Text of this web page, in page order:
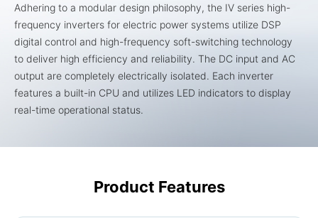
Adhering to a modular design philosophy, the IV series high-
frequency inverters for electric power systems utilize DSP
digital control and high-frequency soft-switching technology
to deliver high efficiency and reliability. The DC input and AC
output are completely electrically isolated. Each inverter
features a built-in CPU and utilizes LED indicators to display
real-time operational status.
Product Features